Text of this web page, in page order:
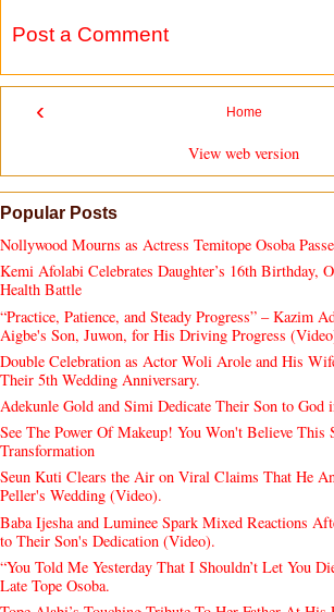
Post a Comment
‹ Home
View web version
Popular Posts
Nollywood Mourns as Actress Temitope Osoba
Kemi Afolabi Celebrates Daughter’s 16th Birthday,
Health Battle
“Practice, Patience, and Steady Progress” – Kazim
Aigbe's Son, Juwon, for His Driving Progress
Double Celebration as Actor Woli Arole and His
Their 5th Wedding Anniversary.
Adekunle Gold and Simi Dedicate Their Son to God
See The Power Of Makeup! You Won't Believe This
Transformation
Seun Kuti Clears the Air on Viral Claims That He
Peller's Wedding (Video).
Baba Ijesha and Luminee Spark Mixed Reactions
to Their Son's Dedication (Video).
“You Told Me Yesterday That I Shouldn’t Let You
Late Tope Osoba.